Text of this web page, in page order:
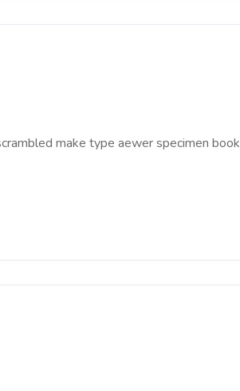
make type aewer specimen book